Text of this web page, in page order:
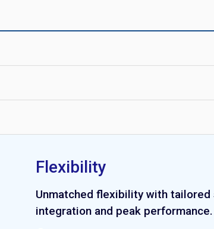
Flexibility
Unmatched flexibility with
integration and peak performance.